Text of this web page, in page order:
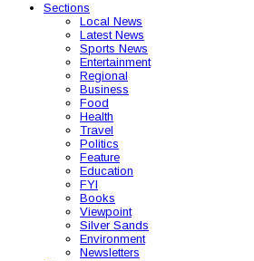
Sections
Local News
Latest News
Sports News
Entertainment
Regional
Business
Food
Health
Travel
Politics
Feature
Education
FYI
Books
Viewpoint
Silver Sands
Environment
Newsletters